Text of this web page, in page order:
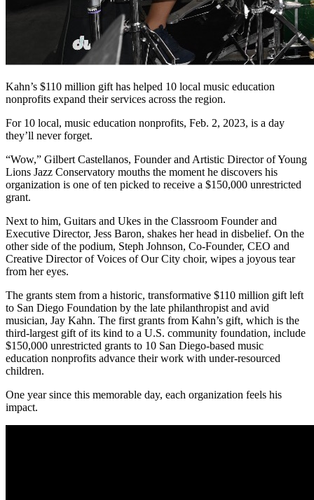
Kahn’s $110 million gift has helped 10 local music education
nonprofits expand their services across the region.
For 10 local, music education nonprofits, Feb. 2, 2023, is a day
they’ll never forget.
“Wow,” Gilbert Castellanos, Founder and Artistic Director of Young
Lions Jazz Conservatory mouths the moment he discovers his
organization is one of ten picked to receive a $150,000 unrestricted
grant.
Next to him, Guitars and Ukes in the Classroom Founder and
Executive Director, Jess Baron, shakes her head in disbelief. On the
other side of the podium, Steph Johnson, Co-Founder, CEO and
Creative Director of Voices of Our City choir, wipes a joyous tear
from her eyes.
The grants stem from a historic, transformative $110 million gift left
to San Diego Foundation by the late philanthropist and avid
musician, Jay Kahn. The first grants from Kahn’s gift, which is the
third-largest gift of its kind to a U.S. community foundation, include
$150,000 unrestricted grants to 10 San Diego-based music
education nonprofits advance their work with under-resourced
children.
One year since this memorable day, each organization feels his
impact.